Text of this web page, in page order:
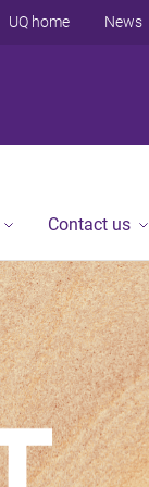
UQ home News
Contact us